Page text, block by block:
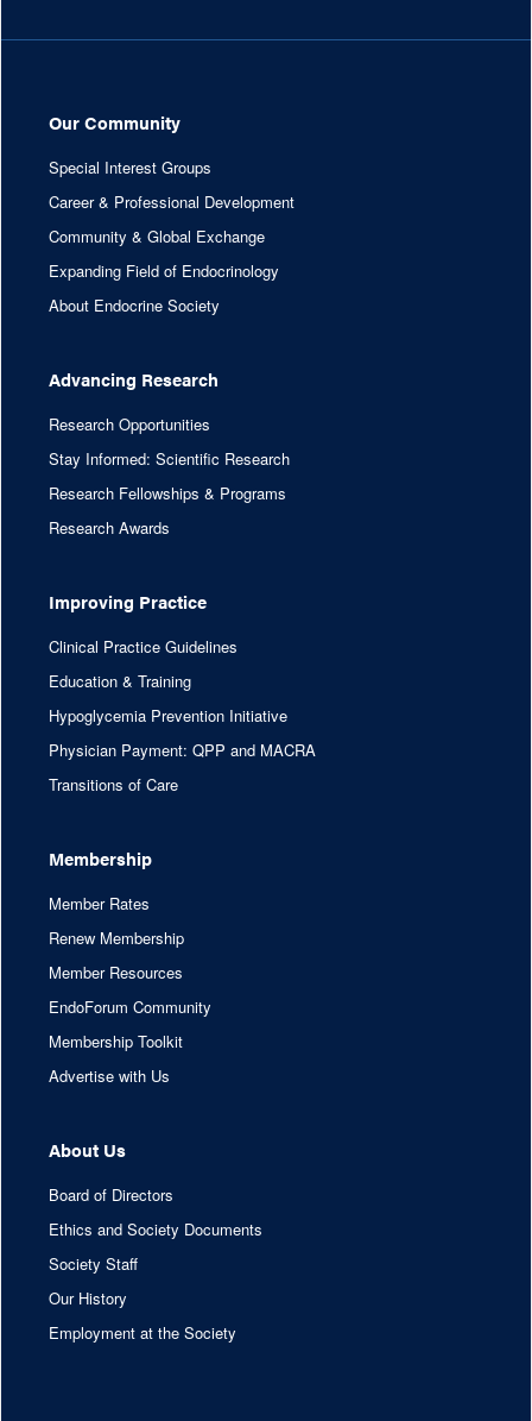
Our Community
Special Interest Groups
Career & Professional Development
Community & Global Exchange
Expanding Field of Endocrinology
About Endocrine Society
Advancing Research
Research Opportunities
Stay Informed: Scientific Research
Research Fellowships & Programs
Research Awards
Improving Practice
Clinical Practice Guidelines
Education & Training
Hypoglycemia Prevention Initiative
Physician Payment: QPP and MACRA
Transitions of Care
Membership
Member Rates
Renew Membership
Member Resources
EndoForum Community
Membership Toolkit
Advertise with Us
About Us
Board of Directors
Ethics and Society Documents
Society Staff
Our History
Employment at the Society